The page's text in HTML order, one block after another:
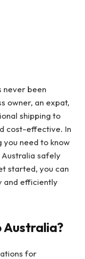
never been
owner, an expat,
shipping to
cost-effective. In
you need to know
safely
started, you can
and efficiently
Australia?
for